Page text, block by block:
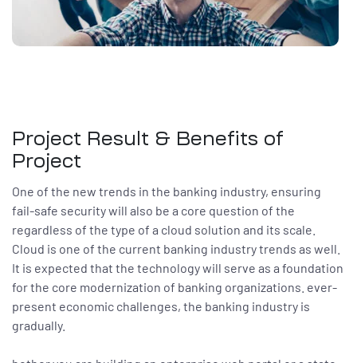
Project Result & Benefits of
Project
One of the new trends in the banking industry, ensuring
fail-safe security will also be a core question of the
regardless of the type of a cloud solution and its scale.
Cloud is one of the current banking industry trends as well.
It is expected that the technology will serve as a foundation
for the core modernization of banking organizations. ever-
present economic challenges, the banking industry is
gradually.